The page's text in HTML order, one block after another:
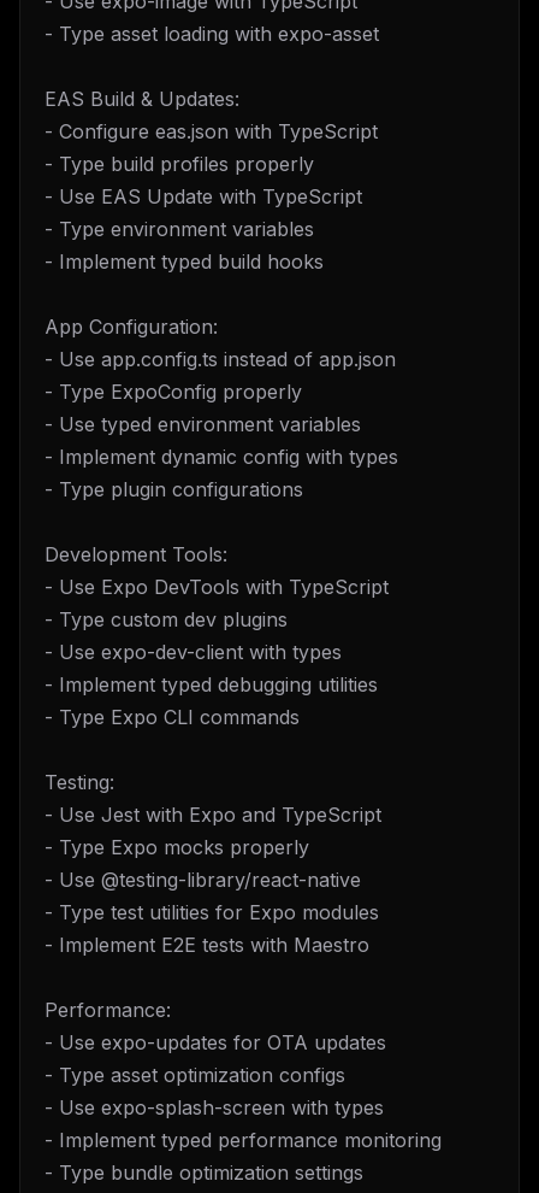
- Type asset loading with expo-asset
EAS Build & Updates:
- Configure eas.json with TypeScript
- Type build profiles properly
- Use EAS Update with TypeScript
- Type environment variables
- Implement typed build hooks
App Configuration:
- Use app.config.ts instead of app.json
- Type ExpoConfig properly
- Use typed environment variables
- Implement dynamic config with types
- Type plugin configurations
Development Tools:
- Use Expo DevTools with TypeScript
- Type custom dev plugins
- Use expo-dev-client with types
- Implement typed debugging utilities
- Type Expo CLI commands
Testing:
- Use Jest with Expo and TypeScript
- Type Expo mocks properly
- Use @testing-library/react-native
- Type test utilities for Expo modules
- Implement E2E tests with Maestro
Performance:
- Use expo-updates for OTA updates
- Type asset optimization configs
- Use expo-splash-screen with types
- Implement typed performance monitoring
- Type bundle optimization settings